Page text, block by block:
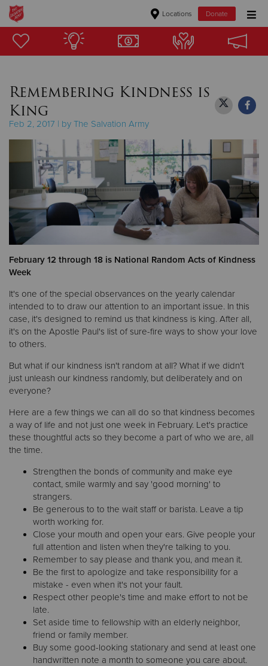
Locations Donate
Donate Goods
Donate Clothing, Furniture & Household Items
Give Now
$500
$250
$100
$50
Other
Donate
Remembering Kindness is
King
Feb 2, 2017 | by The Salvation Army
February 12 through 18 is National Random Acts of Kindness
Week
It's one of the special observances on the yearly calendar
intended to to draw our attention to an important issue. In this
case, it's designed to remind us that kindness is king. After all,
it's on the Apostle Paul's list of sure-fire ways to show your love
to others.
But what if our kindness isn't random at all? What if we didn't
just unleash our kindness randomly, but deliberately and on
everyone?
Here are a few things we can all do so that kindness becomes
a way of life and not just one week in February. Let's practice
these thoughtful acts so they become a part of who we are, all
the time.
Strengthen the bonds of community and make eye
contact, smile warmly and say 'good morning' to
strangers.
Be generous to to the wait staff or barista. Leave a tip
worth working for.
Close your mouth and open your ears. Give people your
full attention and listen when they're talking to you.
Remember to say please and thank you, and mean it.
Be the first to apologize and take responsibility for a
mistake - even when it's not your fault.
Respect other people's time and make effort to not be
late.
Set aside time to fellowship with an elderly neighbor,
friend or family member.
Buy some good-looking stationary and send at least one
handwritten note a month to someone you care about.